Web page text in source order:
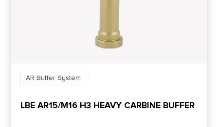
AR Buffer System
LBE AR15/M16 H3 HEAVY CARBINE BUFFER